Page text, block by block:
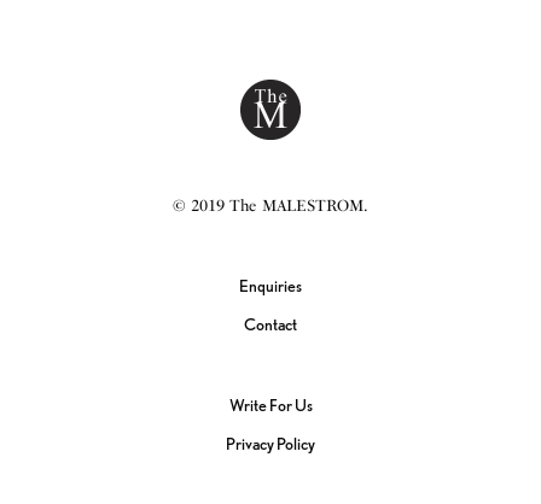
© 2019 The MALESTROM.
Enquiries
Contact
Write For Us
Privacy Policy